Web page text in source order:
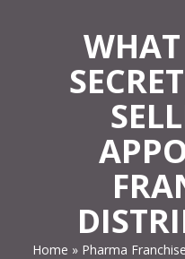
Home » Pharma Franchise